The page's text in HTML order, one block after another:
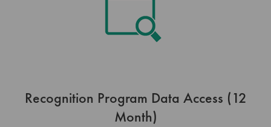
Recognition Program Data Access (12
Month)